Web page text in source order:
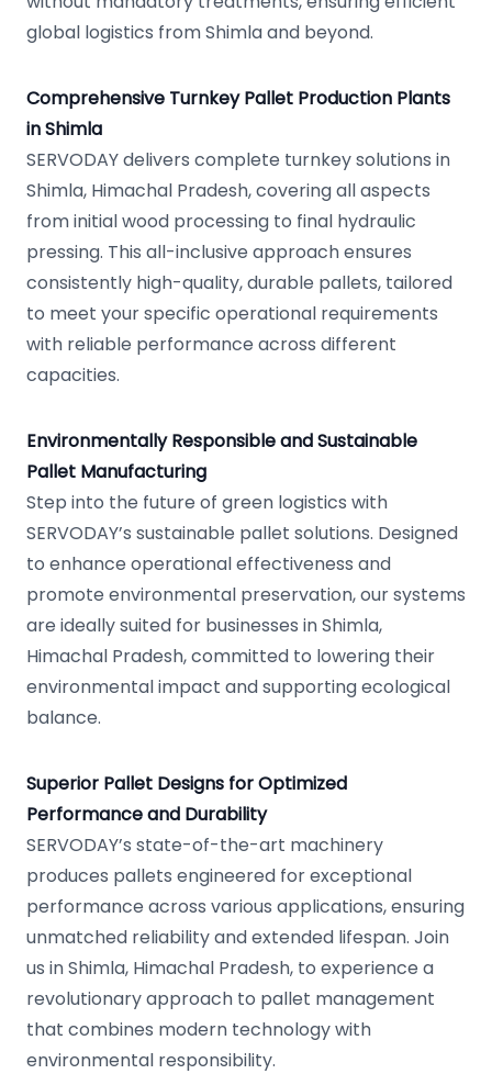
global logistics from Shimla and beyond.
Comprehensive Turnkey Pallet Production Plants
in Shimla
SERVODAY delivers complete turnkey solutions in
Shimla, Himachal Pradesh, covering all aspects
from initial wood processing to final hydraulic
pressing. This all-inclusive approach ensures
consistently high-quality, durable pallets, tailored
to meet your specific operational requirements
with reliable performance across different
capacities.
Environmentally Responsible and Sustainable
Pallet Manufacturing
Step into the future of green logistics with
SERVODAY’s sustainable pallet solutions. Designed
to enhance operational effectiveness and
promote environmental preservation, our systems
are ideally suited for businesses in Shimla,
Himachal Pradesh, committed to lowering their
environmental impact and supporting ecological
balance.
Superior Pallet Designs for Optimized
Performance and Durability
SERVODAY’s state-of-the-art machinery
produces pallets engineered for exceptional
performance across various applications, ensuring
unmatched reliability and extended lifespan. Join
us in Shimla, Himachal Pradesh, to experience a
revolutionary approach to pallet management
that combines modern technology with
environmental responsibility.